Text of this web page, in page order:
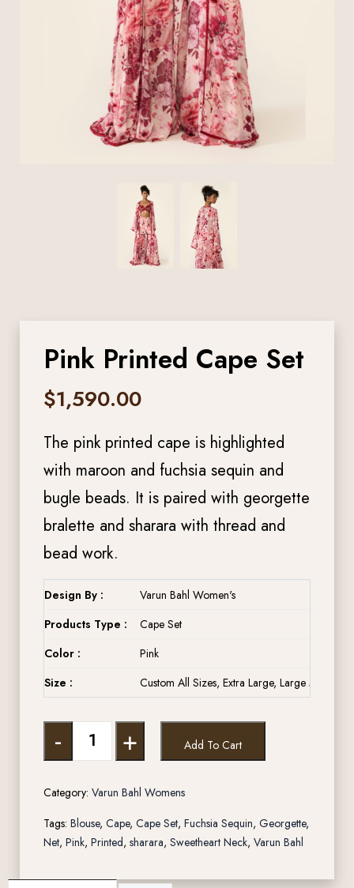
Pink Printed Cape Set
$1,590.00
The pink printed cape is highlighted
with maroon and fuchsia sequin and
bugle beads. It is paired with georgette
bralette and sharara with thread and
bead work.
Design By :
Varun Bahl Women's
Products Type :
Cape Set
Color :
Pink
Size :
Custom All Sizes, Extra Large, Large Medium,
- + Add To Cart
Category: Varun Bahl Womens
Tags: Blouse, Cape, Cape Set, Fuchsia Sequin, Georgette,
Net, Pink, Printed, sharara, Sweetheart Neck, Varun Bahl